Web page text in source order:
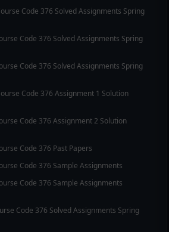
Code 376 Solved Assignments Spring
Code 376 Solved Assignments Spring
Code 376 Solved Assignments Spring
Code 376 Assignment 1 Solution
Code 376 Assignment 2 Solution
Code 376 Past Papers
Code 376 Sample Assignments
Code 376 Sample Assignments
Code 376 Solved Assignments Spring